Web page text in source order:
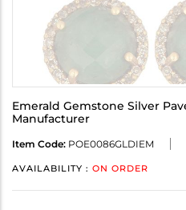
Emerald Gemstone Silver
Manufacturer
Item Code: POE0086GLDIEM
AVAILABILITY : ON ORDER